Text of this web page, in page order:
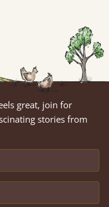
great, join for
stories from